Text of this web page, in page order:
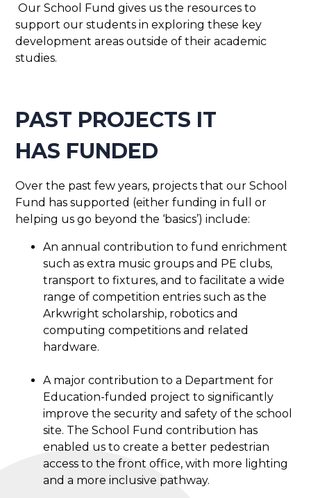
Our School Fund gives us the resources to
support our students in exploring these key
development areas outside of their academic
studies.
PAST PROJECTS IT
HAS FUNDED
Over the past few years, projects that our School
Fund has supported (either funding in full or
helping us go beyond the ‘basics’) include:
An annual contribution to fund enrichment
such as extra music groups and PE clubs,
transport to fixtures, and to facilitate a wide
range of competition entries such as the
Arkwright scholarship, robotics and
computing competitions and related
hardware.
A major contribution to a Department for
Education-funded project to significantly
improve the security and safety of the school
site. The School Fund contribution has
enabled us to create a better pedestrian
access to the front office, with more lighting
and a more inclusive pathway.